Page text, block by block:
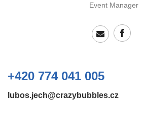
Event Manager
+420 774 041 005
lubos.jech@crazybubbles.cz